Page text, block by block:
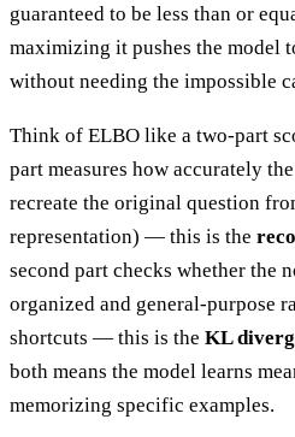
guaranteed to be less than or
maximizing it pushes the model
without needing the impossible
Think of ELBO like a two-part
part measures how accurately
recreate the original question
representation) — this is the
second part checks whether the
organized and general-purpose
shortcuts — this is the KL
both means the model learns
memorizing specific examples.